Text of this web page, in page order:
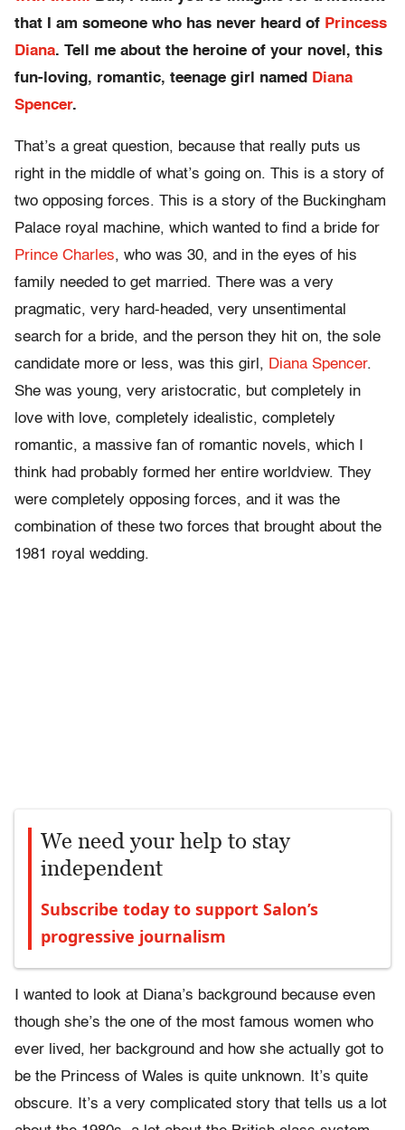
that I am someone who has never heard of Princess
Diana. Tell me about the heroine of your novel, this
fun-loving, romantic, teenage girl named
Diana
Spencer.
That’s a great question, because that really puts us
right in the middle of what’s going on. This is a story of
two opposing forces. This is a story of the Buckingham
Palace royal machine, which wanted to find a bride for
Prince Charles, who was 30, and in the eyes of his
family needed to get married. There was a very
pragmatic, very hard-headed, very unsentimental
search for a bride, and the person they hit on, the sole
candidate more or less, was this girl, Diana Spencer.
She was young, very aristocratic, but completely in
love with love, completely idealistic, completely
romantic, a massive fan of romantic novels, which I
think had probably formed her entire worldview. They
were completely opposing forces, and it was the
combination of these two forces that brought about the
1981 royal wedding.
We need your help to stay
independent
Subscribe today to support Salon’s
progressive journalism
I wanted to look at Diana’s background because even
though she’s the one of the most famous women who
ever lived, her background and how she actually got to
be the Princess of Wales is quite unknown. It’s quite
obscure. It’s a very complicated story that tells us a lot